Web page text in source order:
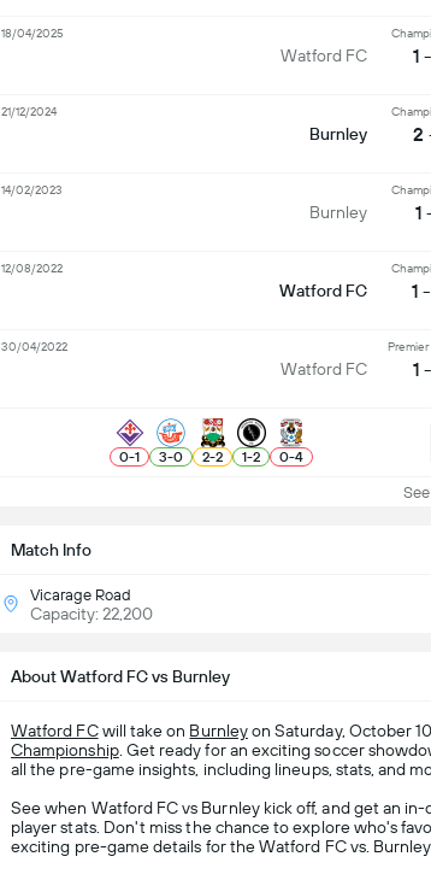
Match Info
Vicarage Road
Capacity: 22,200
Watford FC 1
18/04/2025
Burnley 2
21/12/2024
Burnley 1
14/02/2023
Watford FC 1
12/08/2022
Watford FC
Premier
1
30/04/2022
0-1 3-0 2-2 1-2 0-4
See
About Watford FC vs Burnley
Watford FCwill take on Burnleyon Saturday, October
Championship. Get ready for an exciting soccer
all the pre-game insights, including lineups, stats, and
See when Watford FC vs Burnley kick off, and get an
player stats. Don't miss the chance to explore who's
exciting pre-game details for the Watford FC vs. Burnley